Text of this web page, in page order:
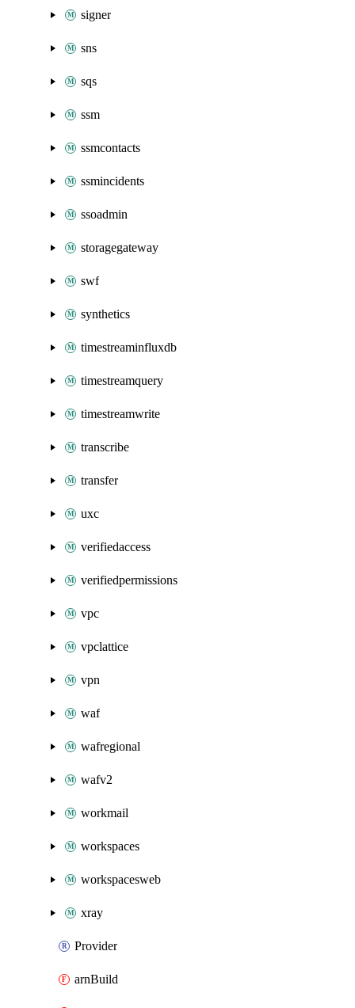
signer
sns
sqs
ssm
ssmcontacts
ssmincidents
ssoadmin
storagegateway
swf
synthetics
timestreaminfluxdb
timestreamquery
timestreamwrite
transcribe
transfer
uxc
verifiedaccess
verifiedpermissions
vpc
vpclattice
vpn
waf
wafregional
wafv2
workmail
workspaces
workspacesweb
xray
Provider
arnBuild